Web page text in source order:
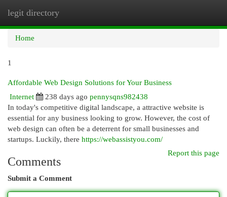
legit directory
Home
1
Affordable Web Design Solutions for Your Business
Internet
238 days ago pennysqns982438
In today's competitive digital landscape, a attractive website is
essential for any business looking to grow. However, the cost of
web design can often be a deterrent for small businesses and
startups. Luckily, there https://webassistyou.com/
Report this page
Comments
Submit a Comment